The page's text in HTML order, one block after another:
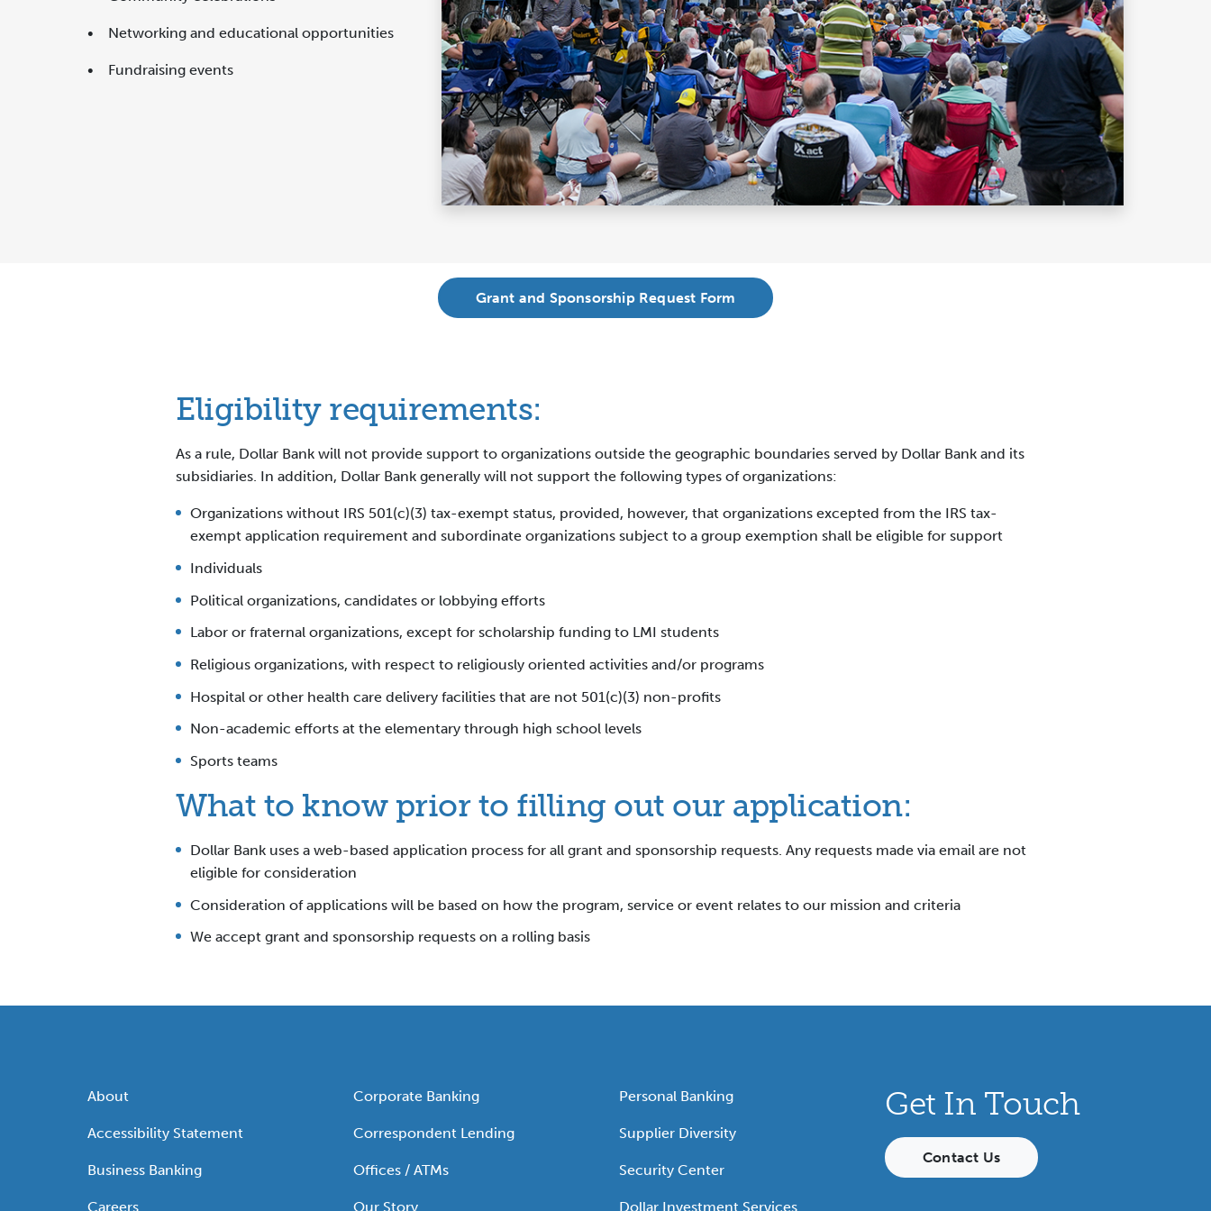
• Networking and educational opportunities
• Fundraising events
Grant and Sponsorship Request Form
Eligibility requirements:
As a rule, Dollar Bank will not provide support to organizations outside the geographic boundaries served by Dollar Bank and its
subsidiaries. In addition, Dollar Bank generally will not support the following types of organizations:
Organizations without IRS 501(c)(3) tax-exempt status, provided, however, that organizations excepted from the IRS tax-
exempt application requirement and subordinate organizations subject to a group exemption shall be eligible for support
Individuals
Political organizations, candidates or lobbying efforts
Labor or fraternal organizations, except for scholarship funding to LMI students
Religious organizations, with respect to religiously oriented activities and/or programs
Hospital or other health care delivery facilities that are not 501(c)(3) non-profits
Non-academic efforts at the elementary through high school levels
Sports teams
What to know prior to filling out our application:
Dollar Bank uses a web-based application process for all grant and sponsorship requests. Any requests made via email are not
eligible for consideration
Consideration of applications will be based on how the program, service or event relates to our mission and criteria
We accept grant and sponsorship requests on a rolling basis
About
Accessibility Statement
Business Banking
Careers
Corporate Banking
Correspondent Lending
Offices / ATMs
Our Story
Personal Banking
Supplier Diversity
Security Center
Dollar Investment Services
Get In Touch
Contact Us